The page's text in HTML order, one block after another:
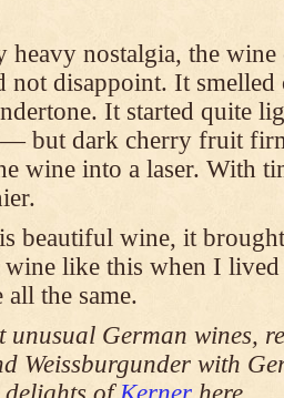
heavy nostalgia, the
not disappoint. It
It started quite
but dark cherry fruit
wine into a laser. With
beautiful wine, it
wine like this when I
the same.
unusual German wines,
Weissburgunder with